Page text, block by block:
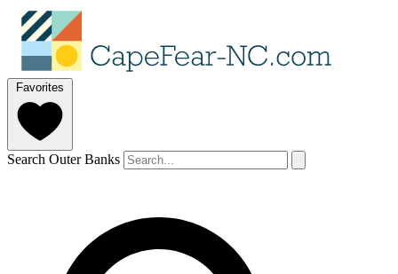
Favorites
Search Outer Banks